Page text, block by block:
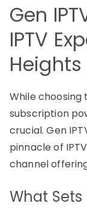
Gen
IPTV
Heights
While
subscription
crucial. Gen
pinnacle of
channel
What Sets